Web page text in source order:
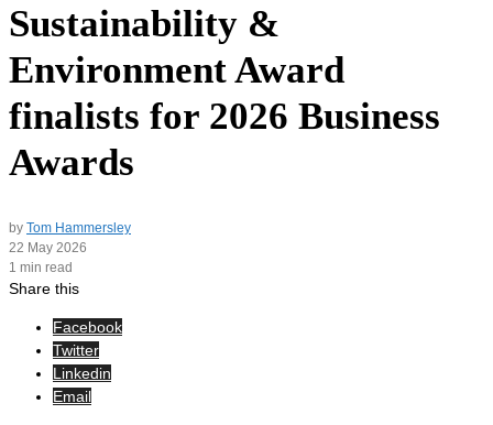
Sustainability &
Environment Award
finalists for 2026 Business
Awards
by Tom Hammersley
22 May 2026
1 min read
Share this
Facebook
Twitter
Linkedin
Email